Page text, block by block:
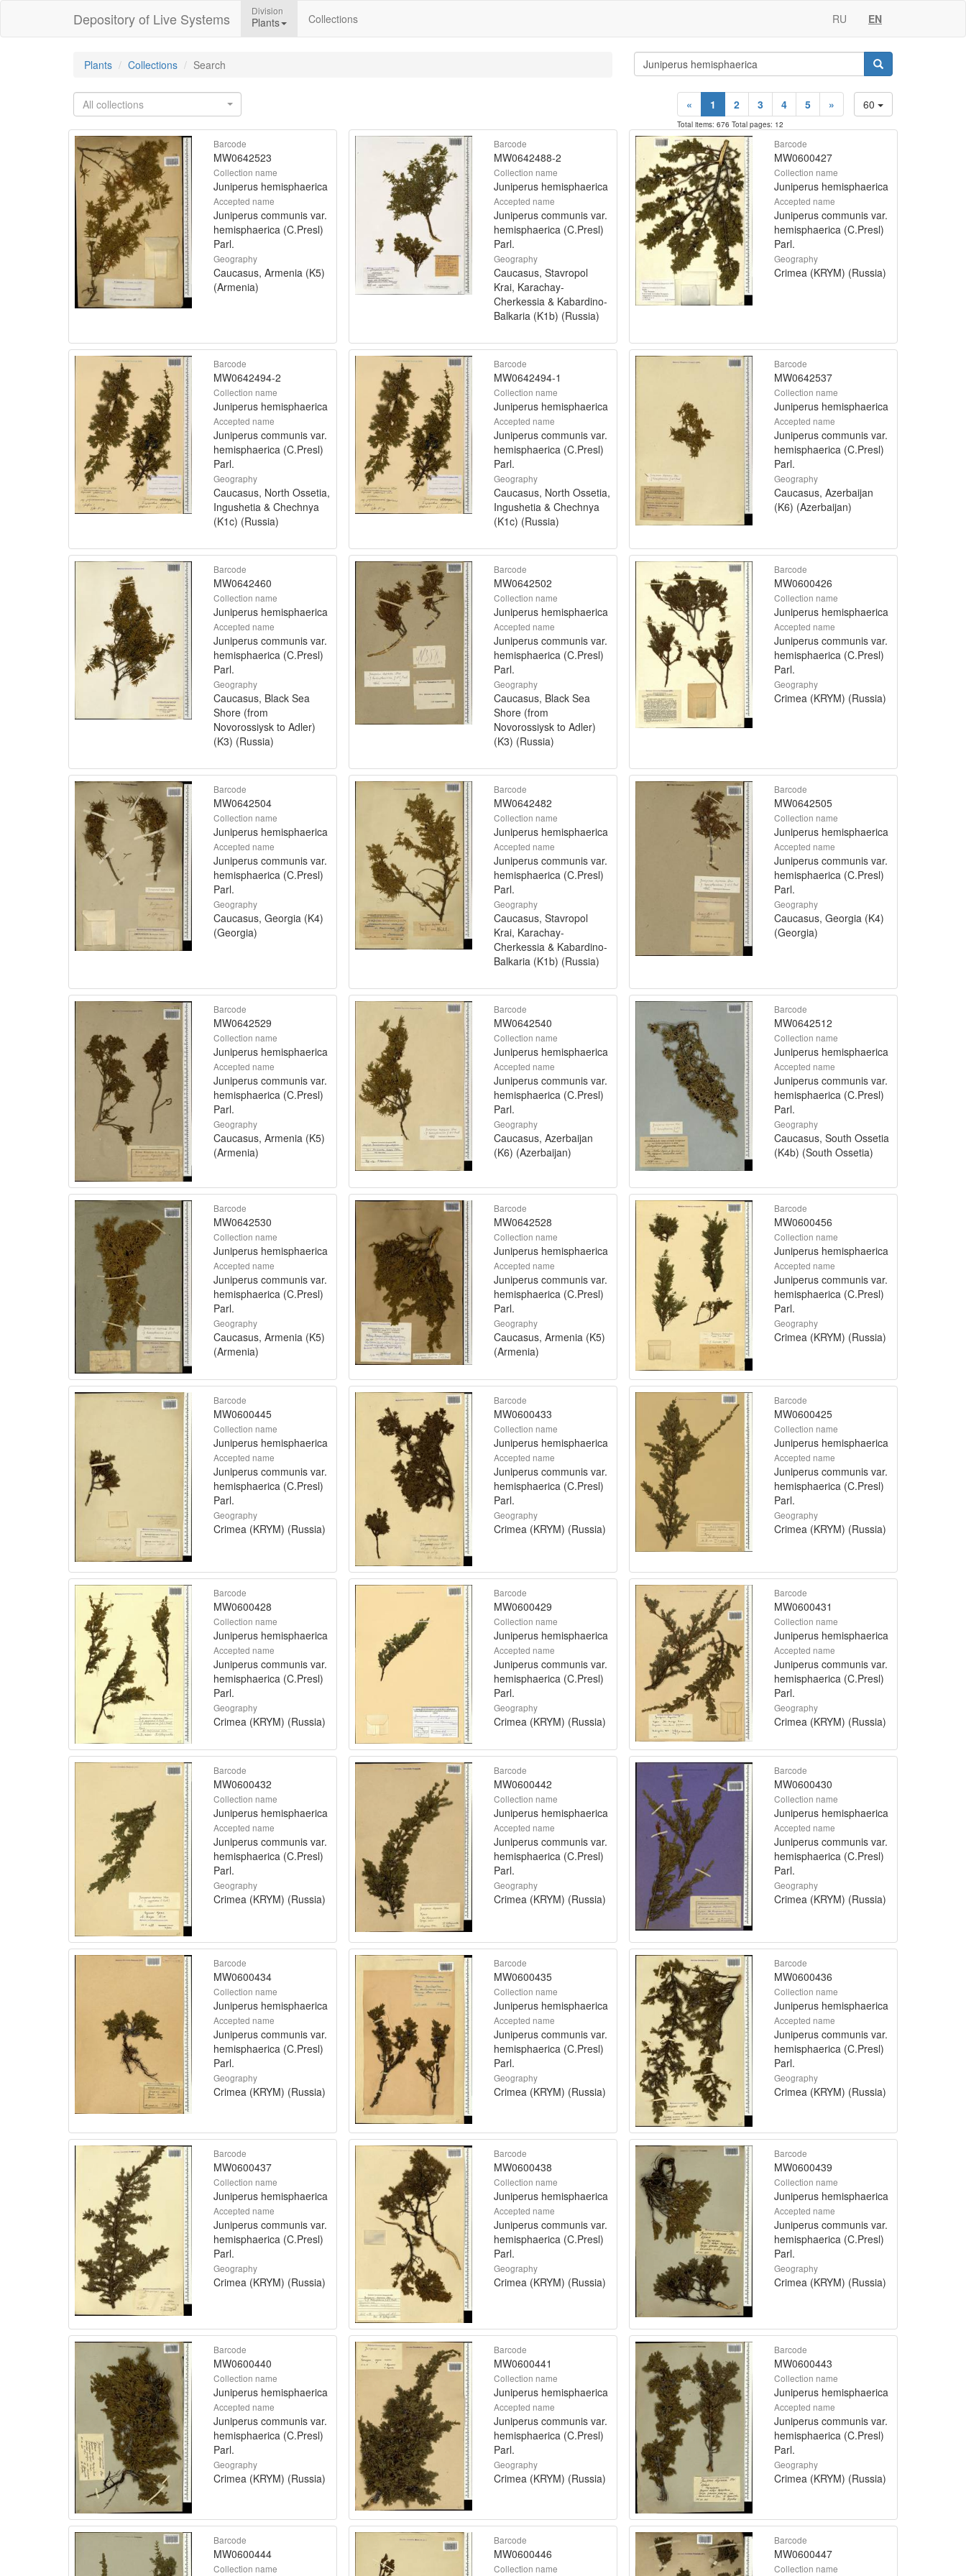
Depository of Live Systems Division
Plants Collections RU EN
Plants Collections Search
All collections 60
« 1 2 3 4 5 »
Total items: 676 Total pages: 12
Barcode
MW0642523
Collection name
Juniperus hemisphaerica
Accepted name
Juniperus communis var.
hemisphaerica (C.Presl)
Parl.
Geography
Caucasus, Armenia (K5)
(Armenia)
Barcode
MW0642488-2
Collection name
Juniperus hemisphaerica
Accepted name
Juniperus communis var.
hemisphaerica (C.Presl)
Parl.
Geography
Caucasus, Stavropol
Krai, Karachay-
Cherkessia & Kabardino-
Balkaria (K1b) (Russia)
Barcode
MW0600427
Collection name
Juniperus hemisphaerica
Accepted name
Juniperus communis var.
hemisphaerica (C.Presl)
Parl.
Geography
Crimea (KRYM) (Russia)
Barcode
MW0642494-2
Collection name
Juniperus hemisphaerica
Accepted name
Juniperus communis var.
hemisphaerica (C.Presl)
Parl.
Geography
Caucasus, North Ossetia,
Ingushetia & Chechnya
(K1c) (Russia)
Barcode
MW0642494-1
Collection name
Juniperus hemisphaerica
Accepted name
Juniperus communis var.
hemisphaerica (C.Presl)
Parl.
Geography
Caucasus, North Ossetia,
Ingushetia & Chechnya
(K1c) (Russia)
Barcode
MW0642537
Collection name
Juniperus hemisphaerica
Accepted name
Juniperus communis var.
hemisphaerica (C.Presl)
Parl.
Geography
Caucasus, Azerbaijan
(K6) (Azerbaijan)
Barcode
MW0642460
Collection name
Juniperus hemisphaerica
Accepted name
Juniperus communis var.
hemisphaerica (C.Presl)
Parl.
Geography
Caucasus, Black Sea
Shore (from
Novorossiysk to Adler)
(K3) (Russia)
Barcode
MW0642502
Collection name
Juniperus hemisphaerica
Accepted name
Juniperus communis var.
hemisphaerica (C.Presl)
Parl.
Geography
Caucasus, Black Sea
Shore (from
Novorossiysk to Adler)
(K3) (Russia)
Barcode
MW0600426
Collection name
Juniperus hemisphaerica
Accepted name
Juniperus communis var.
hemisphaerica (C.Presl)
Parl.
Geography
Crimea (KRYM) (Russia)
Barcode
MW0642504
Collection name
Juniperus hemisphaerica
Accepted name
Juniperus communis var.
hemisphaerica (C.Presl)
Parl.
Geography
Caucasus, Georgia (K4)
(Georgia)
Barcode
MW0642482
Collection name
Juniperus hemisphaerica
Accepted name
Juniperus communis var.
hemisphaerica (C.Presl)
Parl.
Geography
Caucasus, Stavropol
Krai, Karachay-
Cherkessia & Kabardino-
Balkaria (K1b) (Russia)
Barcode
MW0642505
Collection name
Juniperus hemisphaerica
Accepted name
Juniperus communis var.
hemisphaerica (C.Presl)
Parl.
Geography
Caucasus, Georgia (K4)
(Georgia)
Barcode
MW0642529
Collection name
Juniperus hemisphaerica
Accepted name
Juniperus communis var.
hemisphaerica (C.Presl)
Parl.
Geography
Caucasus, Armenia (K5)
(Armenia)
Barcode
MW0642540
Collection name
Juniperus hemisphaerica
Accepted name
Juniperus communis var.
hemisphaerica (C.Presl)
Parl.
Geography
Caucasus, Azerbaijan
(K6) (Azerbaijan)
Barcode
MW0642512
Collection name
Juniperus hemisphaerica
Accepted name
Juniperus communis var.
hemisphaerica (C.Presl)
Parl.
Geography
Caucasus, South Ossetia
(K4b) (South Ossetia)
Barcode
MW0642530
Collection name
Juniperus hemisphaerica
Accepted name
Juniperus communis var.
hemisphaerica (C.Presl)
Parl.
Geography
Caucasus, Armenia (K5)
(Armenia)
Barcode
MW0642528
Collection name
Juniperus hemisphaerica
Accepted name
Juniperus communis var.
hemisphaerica (C.Presl)
Parl.
Geography
Caucasus, Armenia (K5)
(Armenia)
Barcode
MW0600456
Collection name
Juniperus hemisphaerica
Accepted name
Juniperus communis var.
hemisphaerica (C.Presl)
Parl.
Geography
Crimea (KRYM) (Russia)
Barcode
MW0600445
Collection name
Juniperus hemisphaerica
Accepted name
Juniperus communis var.
hemisphaerica (C.Presl)
Parl.
Geography
Crimea (KRYM) (Russia)
Barcode
MW0600433
Collection name
Juniperus hemisphaerica
Accepted name
Juniperus communis var.
hemisphaerica (C.Presl)
Parl.
Geography
Crimea (KRYM) (Russia)
Barcode
MW0600425
Collection name
Juniperus hemisphaerica
Accepted name
Juniperus communis var.
hemisphaerica (C.Presl)
Parl.
Geography
Crimea (KRYM) (Russia)
Barcode
MW0600428
Collection name
Juniperus hemisphaerica
Accepted name
Juniperus communis var.
hemisphaerica (C.Presl)
Parl.
Geography
Crimea (KRYM) (Russia)
Barcode
MW0600429
Collection name
Juniperus hemisphaerica
Accepted name
Juniperus communis var.
hemisphaerica (C.Presl)
Parl.
Geography
Crimea (KRYM) (Russia)
Barcode
MW0600431
Collection name
Juniperus hemisphaerica
Accepted name
Juniperus communis var.
hemisphaerica (C.Presl)
Parl.
Geography
Crimea (KRYM) (Russia)
Barcode
MW0600432
Collection name
Juniperus hemisphaerica
Accepted name
Juniperus communis var.
hemisphaerica (C.Presl)
Parl.
Geography
Crimea (KRYM) (Russia)
Barcode
MW0600442
Collection name
Juniperus hemisphaerica
Accepted name
Juniperus communis var.
hemisphaerica (C.Presl)
Parl.
Geography
Crimea (KRYM) (Russia)
Barcode
MW0600430
Collection name
Juniperus hemisphaerica
Accepted name
Juniperus communis var.
hemisphaerica (C.Presl)
Parl.
Geography
Crimea (KRYM) (Russia)
Barcode
MW0600434
Collection name
Juniperus hemisphaerica
Accepted name
Juniperus communis var.
hemisphaerica (C.Presl)
Parl.
Geography
Crimea (KRYM) (Russia)
Barcode
MW0600435
Collection name
Juniperus hemisphaerica
Accepted name
Juniperus communis var.
hemisphaerica (C.Presl)
Parl.
Geography
Crimea (KRYM) (Russia)
Barcode
MW0600436
Collection name
Juniperus hemisphaerica
Accepted name
Juniperus communis var.
hemisphaerica (C.Presl)
Parl.
Geography
Crimea (KRYM) (Russia)
Barcode
MW0600437
Collection name
Juniperus hemisphaerica
Accepted name
Juniperus communis var.
hemisphaerica (C.Presl)
Parl.
Geography
Crimea (KRYM) (Russia)
Barcode
MW0600438
Collection name
Juniperus hemisphaerica
Accepted name
Juniperus communis var.
hemisphaerica (C.Presl)
Parl.
Geography
Crimea (KRYM) (Russia)
Barcode
MW0600439
Collection name
Juniperus hemisphaerica
Accepted name
Juniperus communis var.
hemisphaerica (C.Presl)
Parl.
Geography
Crimea (KRYM) (Russia)
Barcode
MW0600440
Collection name
Juniperus hemisphaerica
Accepted name
Juniperus communis var.
hemisphaerica (C.Presl)
Parl.
Geography
Crimea (KRYM) (Russia)
Barcode
MW0600441
Collection name
Juniperus hemisphaerica
Accepted name
Juniperus communis var.
hemisphaerica (C.Presl)
Parl.
Geography
Crimea (KRYM) (Russia)
Barcode
MW0600443
Collection name
Juniperus hemisphaerica
Accepted name
Juniperus communis var.
hemisphaerica (C.Presl)
Parl.
Geography
Crimea (KRYM) (Russia)
Barcode
MW0600444
Collection name
Barcode
MW0600446
Collection name
Barcode
MW0600447
Collection name